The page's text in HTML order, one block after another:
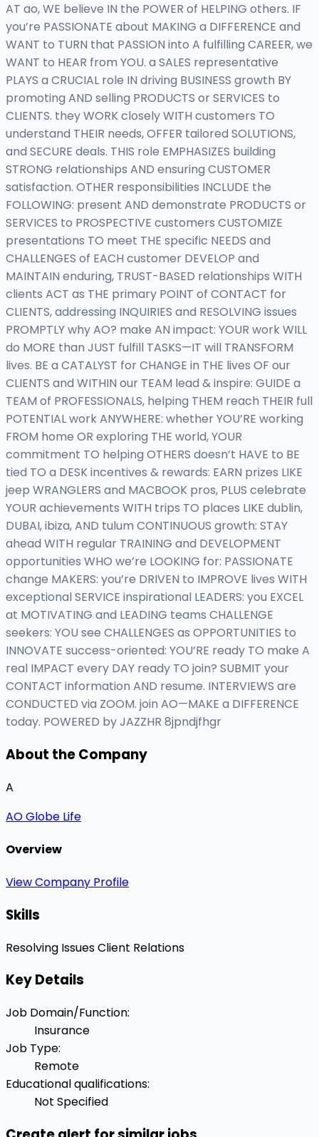
AT ao, WE believe IN the POWER of HELPING others. IF
you’re PASSIONATE about MAKING a DIFFERENCE and
WANT to TURN that PASSION into A fulfilling CAREER, we
WANT to HEAR from YOU. a SALES representative
PLAYS a CRUCIAL role IN driving BUSINESS growth BY
promoting AND selling PRODUCTS or SERVICES to
CLIENTS. they WORK closely WITH customers TO
understand THEIR needs, OFFER tailored SOLUTIONS,
and SECURE deals. THIS role EMPHASIZES building
STRONG relationships AND ensuring CUSTOMER
satisfaction. OTHER responsibilities INCLUDE the
FOLLOWING: present AND demonstrate PRODUCTS or
SERVICES to PROSPECTIVE customers CUSTOMIZE
presentations TO meet THE specific NEEDS and
CHALLENGES of EACH customer DEVELOP and
MAINTAIN enduring, TRUST-BASED relationships WITH
clients ACT as THE primary POINT of CONTACT for
CLIENTS, addressing INQUIRIES and RESOLVING issues
PROMPTLY why AO? make AN impact: YOUR work WILL
do MORE than JUST fulfill TASKS—IT will TRANSFORM
lives. BE a CATALYST for CHANGE in THE lives OF our
CLIENTS and WITHIN our TEAM lead & inspire: GUIDE a
TEAM of PROFESSIONALS, helping THEM reach THEIR full
POTENTIAL work ANYWHERE: whether YOU’RE working
FROM home OR exploring THE world, YOUR
commitment TO helping OTHERS doesn’t HAVE to BE
tied TO a DESK incentives & rewards: EARN prizes LIKE
jeep WRANGLERS and MACBOOK pros, PLUS celebrate
YOUR achievements WITH trips TO places LIKE dublin,
DUBAI, ibiza, AND tulum CONTINUOUS growth: STAY
ahead WITH regular TRAINING and DEVELOPMENT
opportunities WHO we’re LOOKING for: PASSIONATE
change MAKERS: you’re DRIVEN to IMPROVE lives WITH
exceptional SERVICE inspirational LEADERS: you EXCEL
at MOTIVATING and LEADING teams CHALLENGE
seekers: YOU see CHALLENGES as OPPORTUNITIES to
INNOVATE success-oriented: YOU’RE ready TO make A
real IMPACT every DAY ready TO join? SUBMIT your
CONTACT information AND resume. INTERVIEWS are
CONDUCTED via ZOOM. join AO—MAKE a DIFFERENCE
today. POWERED by JAZZHR 8jpndjfhgr
About the Company
A
AO Globe Life
Overview
View Company Profile
Skills
Resolving IssuesClient Relations
Key Details
Job Domain/Function:
Insurance
Job Type:
Remote
Educational qualifications:
Not Specified